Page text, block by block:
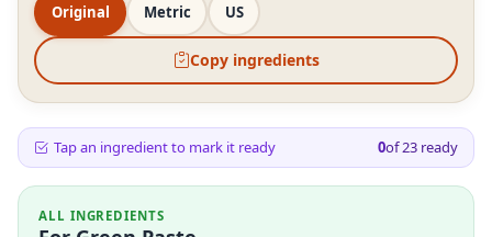
Original Metric US
Copy ingredients
Tap an ingredient to mark it ready 0of23 ready
ALL INGREDIENTS